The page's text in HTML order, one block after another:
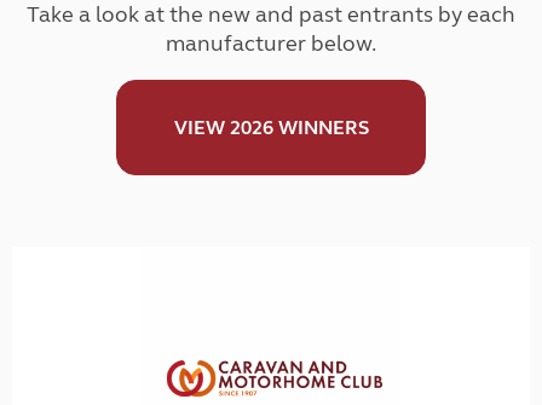
Take a look at the new and past entrants by each
manufacturer below.
VIEW 2026 WINNERS